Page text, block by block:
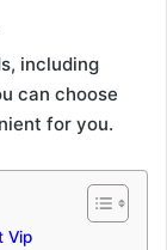
including
can choose
for you.
Vip